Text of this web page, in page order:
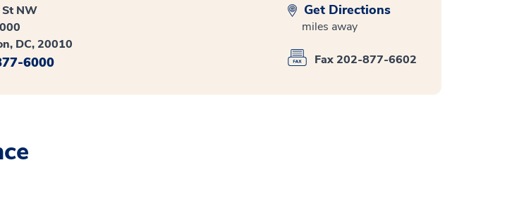
NW
DC, 20010
6000
Get Directions
miles away
Fax 202-877-6602